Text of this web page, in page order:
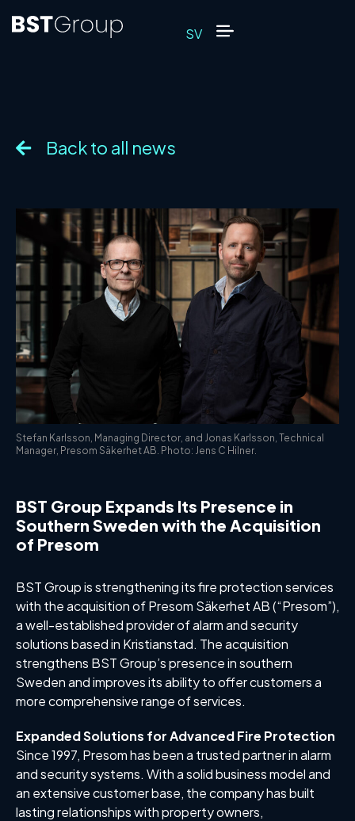
SV
Back to all news
Stefan Karlsson, Managing Director, and Jonas Karlsson, Technical
Manager, Presom Säkerhet AB. Photo: Jens C Hilner.
BST Group Expands Its Presence in
Southern Sweden with the Acquisition
of Presom
BST Group is strengthening its fire protection services
with the acquisition of Presom Säkerhet AB (“Presom”),
a well-established provider of alarm and security
solutions based in Kristianstad. The acquisition
strengthens BST Group’s presence in southern
Sweden and improves its ability to offer customers a
more comprehensive range of services.
Expanded Solutions for Advanced Fire Protection
Since 1997, Presom has been a trusted partner in alarm
and security systems. With a solid business model and
an extensive customer base, the company has built
lasting relationships with property owners,